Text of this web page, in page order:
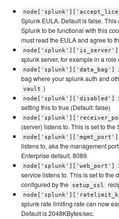
Splunk EULA. Default is false. This
Splunk to be functional with this
must read the EULA and agree to
node['splunk']['is_server']
splunk server, for example in a role
node['splunk']['data_bag']
bag where your splunk auth and
vault )
node['splunk']['disabled']
setting this to true (Default: false)
(server) listens to. This is set to
node['splunk']['mgmt_port']
listens to, aka the management
Enterprise default, 8089.
node['splunk']['web_port']
service listens to. This is set to the
configured by the
setup_ssl
splunk rate limiting rate can now
Default is 2048KBytes/sec.